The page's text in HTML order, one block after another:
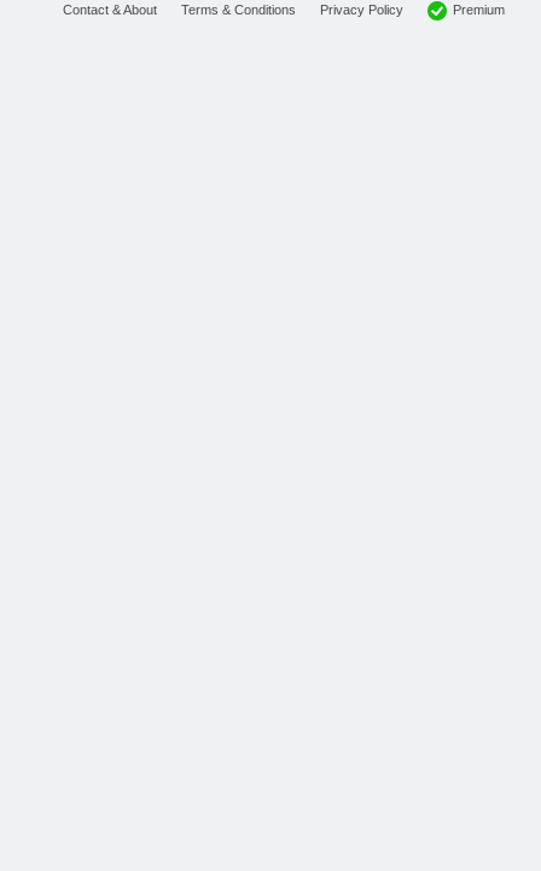
Contact & About Terms & Conditions Privacy Policy Premium